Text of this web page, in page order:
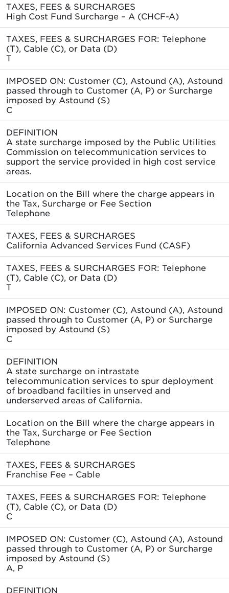
TAXES, FEES & SURCHARGES
High Cost Fund Surcharge – A (CHCF-A)
TAXES, FEES & SURCHARGES FOR: Telephone
(T), Cable (C), or Data (D)
T
IMPOSED ON: Customer (C), Astound (A), Astound
passed through to Customer (A, P) or Surcharge
imposed by Astound (S)
C
DEFINITION
A state surcharge imposed by the Public Utilities
Commission on telecommunication services to
support the service provided in high cost service
areas.
Location on the Bill where the charge appears in
the Tax, Surcharge or Fee Section
Telephone
TAXES, FEES & SURCHARGES
California Advanced Services Fund (CASF)
TAXES, FEES & SURCHARGES FOR: Telephone
(T), Cable (C), or Data (D)
T
IMPOSED ON: Customer (C), Astound (A), Astound
passed through to Customer (A, P) or Surcharge
imposed by Astound (S)
C
DEFINITION
A state surcharge on intrastate
telecommunication services to spur deployment
of broadband facilties in unserved and
underserved areas of California.
Location on the Bill where the charge appears in
the Tax, Surcharge or Fee Section
Telephone
TAXES, FEES & SURCHARGES
Franchise Fee – Cable
TAXES, FEES & SURCHARGES FOR: Telephone
(T), Cable (C), or Data (D)
C
IMPOSED ON: Customer (C), Astound (A), Astound
passed through to Customer (A, P) or Surcharge
imposed by Astound (S)
A, P
DEFINITION